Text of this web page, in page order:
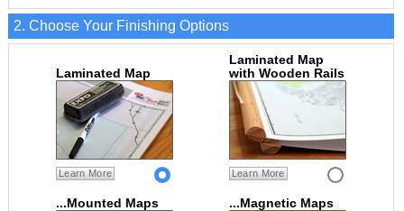
2. Choose Your Finishing Options
Laminated Map
Learn More
Laminated Map
with Wooden Rails
Learn More
...Mounted Maps ...Magnetic Maps